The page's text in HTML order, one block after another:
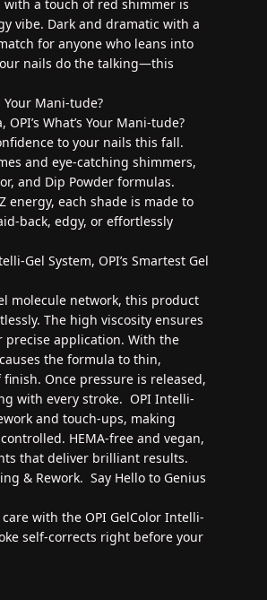
a touch of red shimmer is
vibe. Dark and dramatic with a
for anyone who leans into
nails do the talking—this
Your Mani‑tude?
What’s Your Mani‑tude?
to your nails this fall.
and eye-catching shimmers,
and Dip Powder formulas.
energy, each shade is made to
back, edgy, or effortlessly
Gel System, OPI’s Smartest Gel
molecule network, this product
The high viscosity ensures
application. With the
the formula to thin,
Once pressure is released,
with every stroke. OPI Intelli-
and touch-ups, making
HEMA-free and vegan,
that deliver brilliant results.
& Rework. Say Hello to Genius
with the OPI GelColor Intelli-
self-corrects right before your